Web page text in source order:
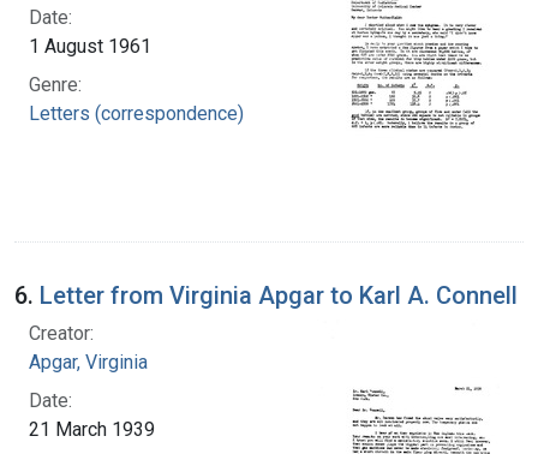
Date:
1 August 1961
Genre:
Letters (correspondence)
6. Letter from Virginia Apgar to Karl A. Connell
Creator:
Apgar, Virginia
Date:
21 March 1939